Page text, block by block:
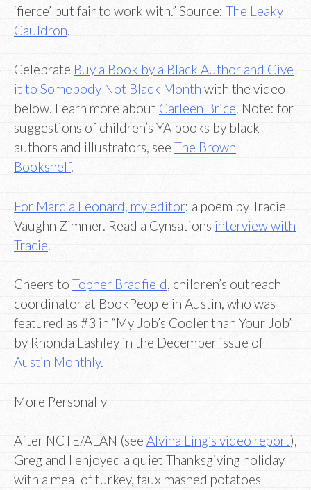
‘fierce’ but fair to work with.” Source: The Leaky
Cauldron
Celebrate Buy a Book by a Black Author and Give
it to Somebody Not Black Month with the video
below. Learn more about Carleen Brice. Note: for
suggestions of children’s-YA books by black
authors and illustrators, see The Brown
Bookshelf.
For Marcia Leonard, my editor: a poem by Tracie
Vaughn Zimmer. Read a Cynsations interview with
Tracie
Cheers to Topher Bradfield, children’s outreach
coordinator at BookPeople in Austin, who was
featured as #3 in “My Job’s Cooler than Your Job”
by Rhonda Lashley in the December issue of
Austin Monthly.
More Personally
After NCTE/ALAN (see Alvina Ling’s video report),
Greg and I enjoyed a quiet Thanksgiving holiday
with a meal of turkey, faux mashed potatoes